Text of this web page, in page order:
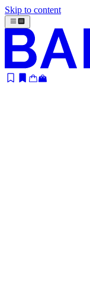
Skip to content